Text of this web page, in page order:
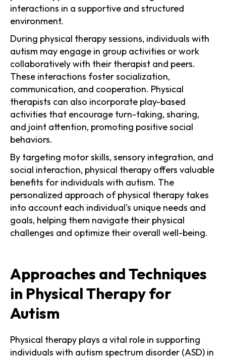
interactions in a supportive and structured
environment.
During physical therapy sessions, individuals with
autism may engage in group activities or work
collaboratively with their therapist and peers.
These interactions foster socialization,
communication, and cooperation. Physical
therapists can also incorporate play-based
activities that encourage turn-taking, sharing,
and joint attention, promoting positive social
behaviors.
By targeting motor skills, sensory integration, and
social interaction, physical therapy offers valuable
benefits for individuals with autism. The
personalized approach of physical therapy takes
into account each individual's unique needs and
goals, helping them navigate their physical
challenges and optimize their overall well-being.
Approaches and Techniques
in Physical Therapy for
Autism
Physical therapy plays a vital role in supporting
individuals with autism spectrum disorder (ASD) in